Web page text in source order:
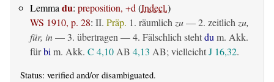
Lemmadu: preposition, +d(Indecl.)
WS 1910, p. 28: II. Präp. 1. räumlichzu— 2. zeitlichzu,
für, in— 3. übertragen— 4. Fälschlich stehtdum. Akk.
fürbim. Akk. C 4,10AB 4,13 AB; vielleichtJ 16,32.
Status: verified and/or disambiguated.